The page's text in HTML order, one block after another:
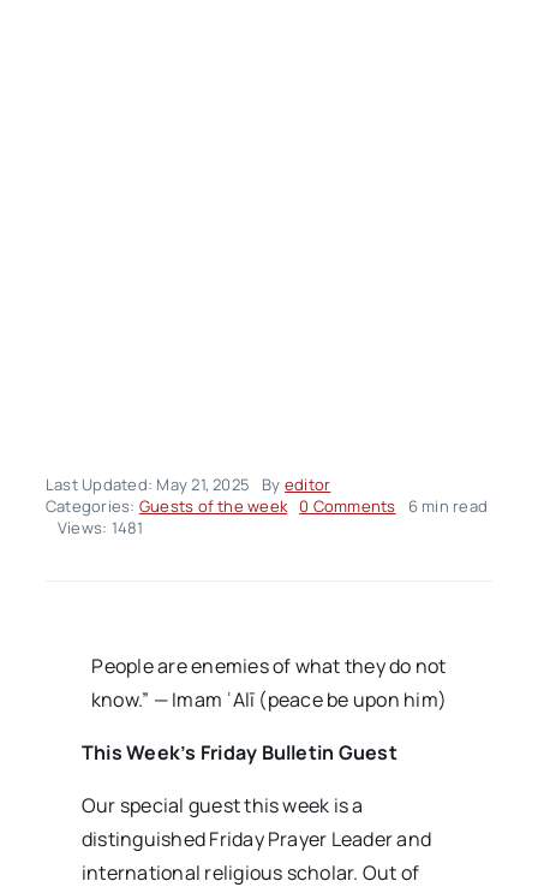
Last Updated: May 21, 2025 By editor
Categories: Guests of the week 0 Commentson6 min read
Views: 1481
People are enemies of what they do not
know.” — Imam ʿAlī (peace be upon him)
This Week’s Friday Bulletin Guest
Our special guest this week is a
distinguished Friday Prayer Leader and
international religious scholar. Out of